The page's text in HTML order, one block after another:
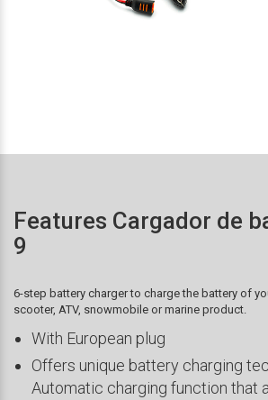
Features Cargador de
9
6-step battery charger to charge the battery of
scooter, ATV, snowmobile or marine product.
With European plug
Offers unique battery charging
Automatic charging function that